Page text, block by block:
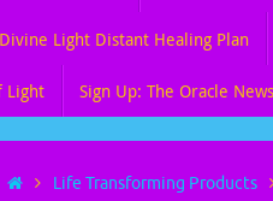
Light Distant Healing Plan
Light Sign Up: The Oracle
HomeLife Transforming Products